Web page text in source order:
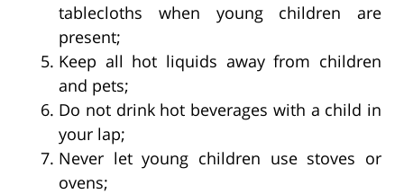
tablecloths when young children are
present;
Keep all hot liquids away from children
and pets;
Do not drink hot beverages with a child in
your lap;
Never let young children use stoves or
ovens;